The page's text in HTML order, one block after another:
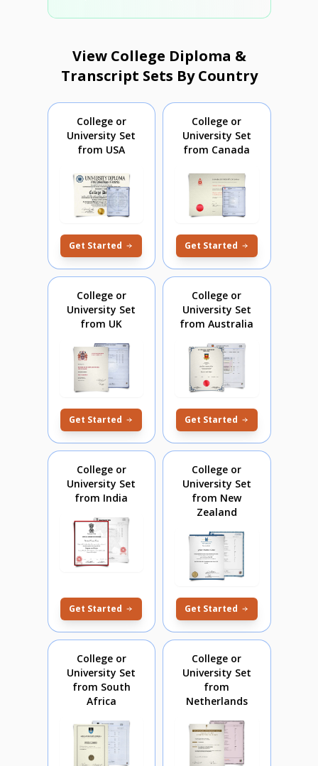
View College Diploma &
Transcript Sets By Country
College or
University Set
from USA
Get Started
College or
University Set
from Canada
Get Started
College or
University Set
from UK
Get Started
College or
University Set
from Australia
Get Started
College or
University Set
from India
Get Started
College or
University Set
from New
Zealand
Get Started
College or
University Set
from South
Africa
College or
University Set
from
Netherlands